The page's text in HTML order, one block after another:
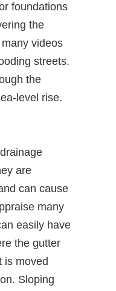
foundations
the
videos
streets.
the
level rise.
are
can cause
many
easily have
the gutter
is moved
Sloping